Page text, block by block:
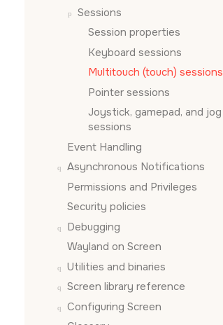
Sessions
Session properties
Keyboard sessions
Multitouch (touch) sessions
Pointer sessions
Joystick, gamepad, and jog
sessions
Event Handling
Asynchronous Notifications
Permissions and Privileges
Security policies
Debugging
Wayland on Screen
Utilities and binaries
Screen library reference
Configuring Screen